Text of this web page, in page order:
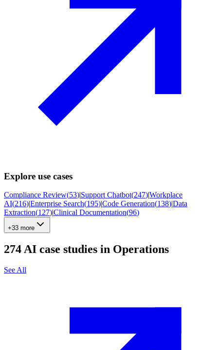
Explore use cases
Compliance Review(53)|Support Chatbot(247)|Workplace
AI(216)|Enterprise Search(195)|Code Generation(138)|Data
Extraction(127)|Clinical Documentation(96)
+33 more
274AI case studies in Operations
See All